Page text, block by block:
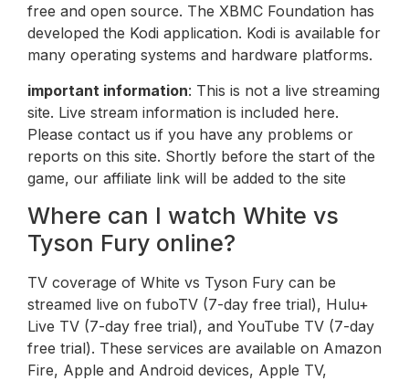
free and open source. The XBMC Foundation has
developed the Kodi application. Kodi is available for
many operating systems and hardware platforms.
important information: This is not a live streaming
site. Live stream information is included here.
Please contact us if you have any problems or
reports on this site. Shortly before the start of the
game, our affiliate link will be added to the site
Where can I watch White vs
Tyson Fury online?
TV coverage of White vs Tyson Fury can be
streamed live on fuboTV (7-day free trial), Hulu+
Live TV (7-day free trial), and YouTube TV (7-day
free trial). These services are available on Amazon
Fire, Apple and Android devices, Apple TV,